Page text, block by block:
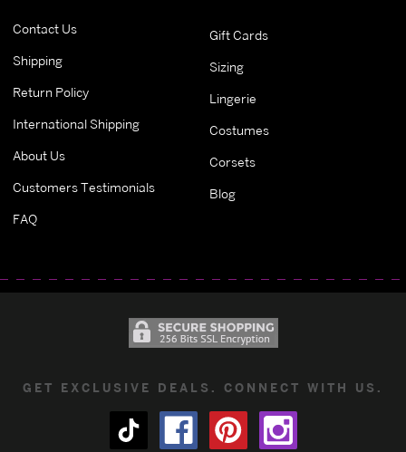
Contact Us
Shipping
Return Policy
International Shipping
About Us
Customers Testimonials
FAQ
Gift Cards
Sizing
Lingerie
Costumes
Corsets
Blog
GET EXCLUSIVE DEALS. CONNECT WITH US.